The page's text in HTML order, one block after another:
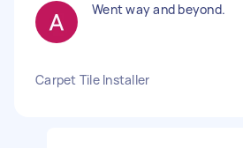
Went way and beyond.
Carpet Tile Installer